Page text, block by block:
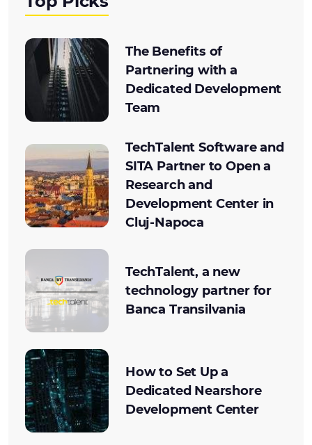
The Benefits of
Partnering with a
Dedicated Development
Team
TechTalent Software and
SITA Partner to Open a
Research and
Development Center in
Cluj-Napoca
TechTalent, a new
technology partner for
Banca Transilvania
How to Set Up a
Dedicated Nearshore
Development Center